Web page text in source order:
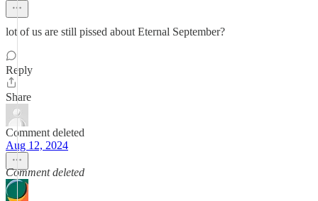
lot of us are still pissed about Eternal September?
Reply
Share
Comment deleted
Aug 12, 2024
Comment deleted